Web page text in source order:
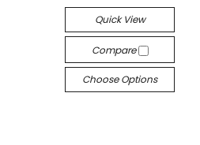
Quick View
Compare
Choose Options